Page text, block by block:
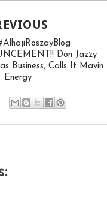
Don Jazzy
Business, Calls It Mavin
Energy